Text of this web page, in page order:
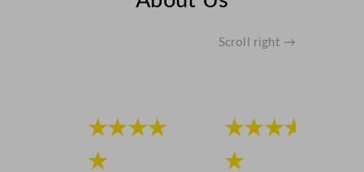
Scroll right →
★★★★
★
★★★★
★